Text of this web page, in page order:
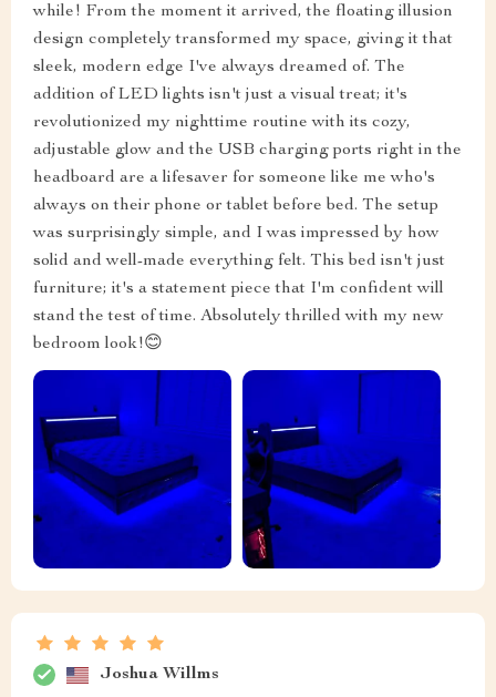
while! From the moment it arrived, the floating illusion
design completely transformed my space, giving it that
sleek, modern edge I've always dreamed of. The
addition of LED lights isn't just a visual treat; it's
revolutionized my nighttime routine with its cozy,
adjustable glow and the USB charging ports right in the
headboard are a lifesaver for someone like me who's
always on their phone or tablet before bed. The setup
was surprisingly simple, and I was impressed by how
solid and well-made everything felt. This bed isn't just
furniture; it's a statement piece that I'm confident will
stand the test of time. Absolutely thrilled with my new
bedroom look!😊
Joshua Willms